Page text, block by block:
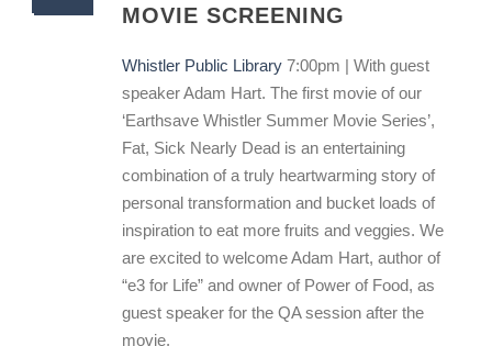
MOVIE SCREENING
Whistler Public Library 7:00pm | With guest
speaker Adam Hart. The first movie of our
‘Earthsave Whistler Summer Movie Series’,
Fat, Sick Nearly Dead is an entertaining
combination of a truly heartwarming story of
personal transformation and bucket loads of
inspiration to eat more fruits and veggies. We
are excited to welcome Adam Hart, author of
“e3 for Life” and owner of Power of Food, as
guest speaker for the QA session after the
movie.